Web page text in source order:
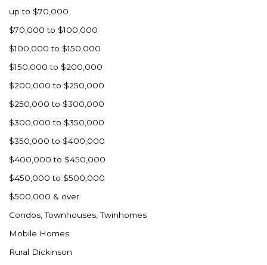
up to $70,000
$70,000 to $100,000
$100,000 to $150,000
$150,000 to $200,000
$200,000 to $250,000
$250,000 to $300,000
$300,000 to $350,000
$350,000 to $400,000
$400,000 to $450,000
$450,000 to $500,000
$500,000 & over
Condos, Townhouses, Twinhomes
Mobile Homes
Rural Dickinson